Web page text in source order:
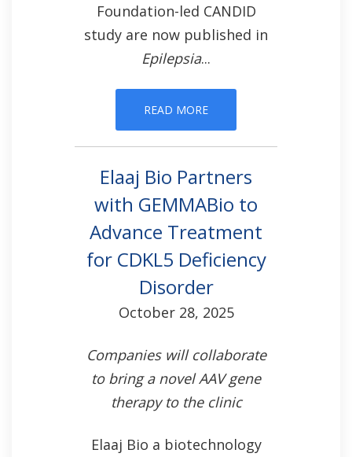
Foundation-led CANDID
study are now published in
Epilepsia...
READ MORE
Elaaj Bio Partners
with GEMMABio to
Advance Treatment
for CDKL5 Deficiency
Disorder
October 28, 2025
Companies will collaborate
to bring a novel AAV gene
therapy to the clinic
Elaaj Bio a biotechnology